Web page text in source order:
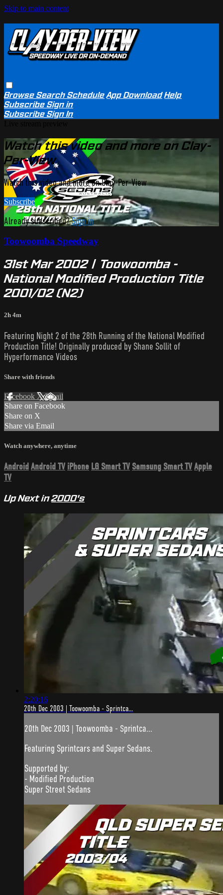
Skip to main content
BrowseSearchSchedule App Download Help
SubscribeSign in
SubscribeSign In
Watch this video and more on Clay-
Per-View
Watch this video and more on Clay-Per-View
Subscribe
Already subscribed?Sign in
Toowoomba Speedway
31st Mar 2002 | Toowoomba -
National Modified Production Title
2001/02 (N2)
2h 4m
Featuring Night 2 of the 28th Running of the National Modified
Production Title! Originally produced by Shane Sollit of
Hyperformance Videos
Share with friends
Facebook XEmail
Share on Facebook
Share on X
Share via Email
Watch anywhere, anytime
Android Android TV iPhone LG Smart TV Samsung Smart TVApple
TV
Up Next in2000's
2:20:16
20th Dec 2003 | Toowoomba - Sprintca...
20th Dec 2003 | Toowoomba - Sprintca...
Featuring Sprintcars and Super Sedans.
Supported by:
- Modified Production
Super Street Sedans